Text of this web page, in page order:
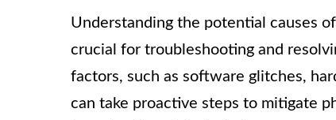
Understanding the potential causes
crucial for troubleshooting and
factors, such as software glitches,
can take proactive steps to mitigate